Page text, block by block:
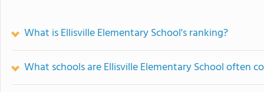
What is Ellisville Elementary School's ranking?
What schools are Ellisville Elementary School often